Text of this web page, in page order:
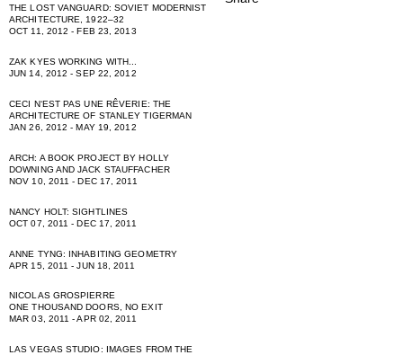
THE LOST VANGUARD: SOVIET MODERNIST
ARCHITECTURE, 1922–32
OCT 11, 2012 - FEB 23, 2013
ZAK KYES WORKING WITH...
JUN 14, 2012 - SEP 22, 2012
CECI NʻEST PAS UNE RÊVERIE: THE
ARCHITECTURE OF STANLEY TIGERMAN
JAN 26, 2012 - MAY 19, 2012
ARCH: A BOOK PROJECT BY HOLLY
DOWNING AND JACK STAUFFACHER
NOV 10, 2011 - DEC 17, 2011
NANCY HOLT: SIGHTLINES
OCT 07, 2011 - DEC 17, 2011
ANNE TYNG: INHABITING GEOMETRY
APR 15, 2011 - JUN 18, 2011
NICOLAS GROSPIERRE
ONE THOUSAND DOORS, NO EXIT
MAR 03, 2011 - APR 02, 2011
LAS VEGAS STUDIO: IMAGES FROM THE